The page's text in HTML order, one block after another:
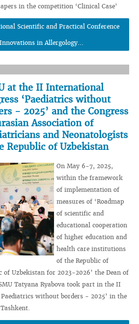
in the competition ‘Clinical Case’
Scientific and Practical Conference
in Allergology...
at the II International
‘Paediatrics without
- 2025’ and the Congress
Association of
and Neonatologists
Republic of Uzbekistan
On May 6-7, 2025,
within the framework
of implementation of
measures of ‘Roadmap
of scientific and
educational cooperation
of higher education and
health care institutions
of the Republic of
of Uzbekistan for 2023-2026’ the Dean of
Tatyana Ryabova took part in the II
without borders - 2025’ in the